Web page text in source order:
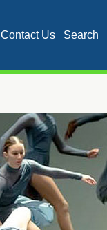
Contact Us Search